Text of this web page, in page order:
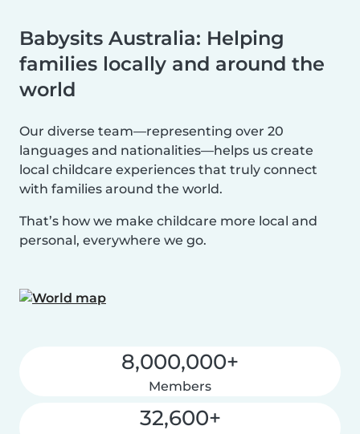
Babysits Australia: Helping
families locally and around the
world
Our diverse team—representing over 20
languages and nationalities—helps us create
local childcare experiences that truly connect
with families around the world.
That’s how we make childcare more local and
personal, everywhere we go.
8,000,000+
Members
32,600+